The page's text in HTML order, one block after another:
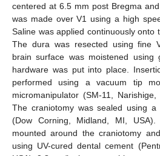
centered at 6.5 mm post Bregma
was made over V1 using a high
Saline was applied continuously onto
The dura was resected using fine
brain surface was moistened using
hardware was put into place.
performed using a vacuum tip
micromanipulator (SM-11, Narishige,
The craniotomy was sealed using a
(Dow Corning, Midland, MI,
mounted around the craniotomy
using UV-cured dental cement